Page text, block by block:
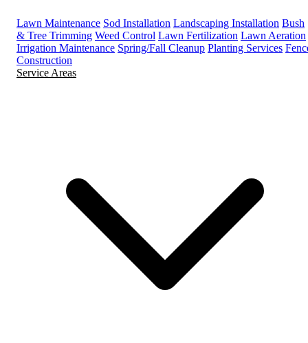
Lawn Maintenance Sod Installation Landscaping Installation Bush
& Tree Trimming Weed Control Lawn Fertilization Lawn Aeration
Irrigation Maintenance Spring/Fall Cleanup Planting Services
Construction
Service Areas